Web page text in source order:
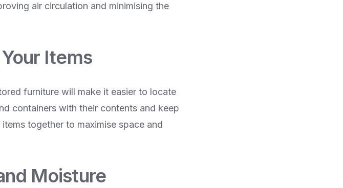
air circulation and minimising the
Items
furniture will make it easier to locate
containers with their contents and keep
together to maximise space and
Moisture